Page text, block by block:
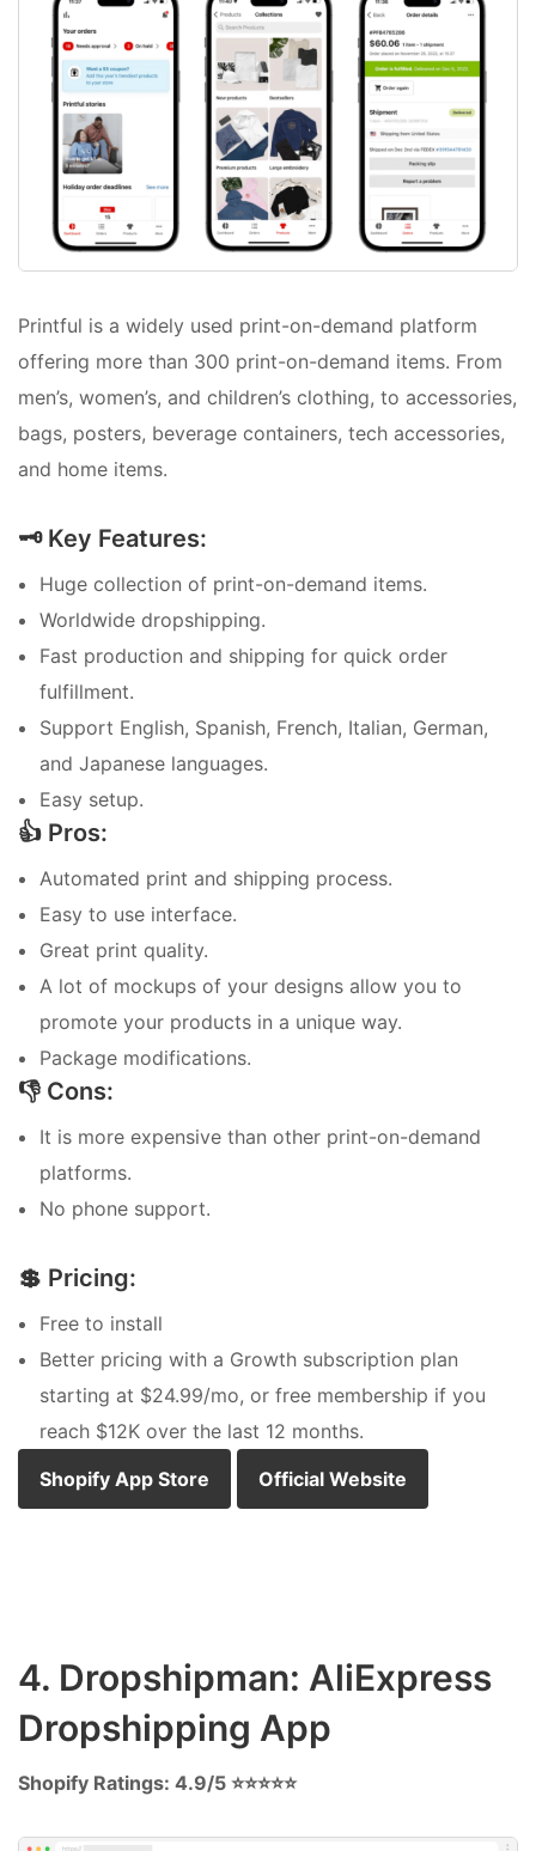
Printful is a widely used print-on-demand platform
offering more than 300 print-on-demand items. From
men’s, women’s, and children’s clothing, to accessories,
bags, posters, beverage containers, tech accessories,
and home items.
🗝️ Key Features:
Huge collection of print-on-demand items.
Worldwide dropshipping.
Fast production and shipping for quick order
fulfillment.
Support English, Spanish, French, Italian, German,
and Japanese languages.
Easy setup.
👍 Pros:
Automated print and shipping process.
Easy to use interface.
Great print quality.
A lot of mockups of your designs allow you to
promote your products in a unique way.
Package modifications.
👎 Cons:
It is more expensive than other print-on-demand
platforms.
No phone support.
💲 Pricing:
Free to install
Better pricing with a Growth subscription plan
starting at $24.99/mo, or free membership if you
reach $12K over the last 12 months.
Shopify App Store
Official Website
4. Dropshipman: AliExpress
Dropshipping App
Shopify Ratings: 4.9/5 ⭐⭐⭐⭐⭐